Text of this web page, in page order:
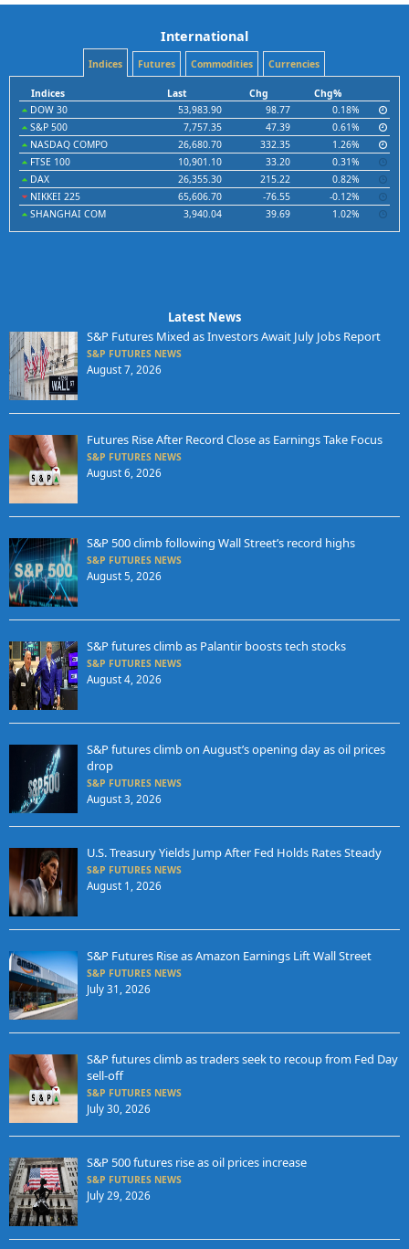
International
Indices Futures Commodities Currencies
Indices Last Chg
Chg%
DOW 30
53,983.90 98.77
0.18%
S&P 500
7,757.35 47.39
0.61%
NASDAQ COMPO
26,680.70 332.35
1.26%
FTSE 100
10,901.10 33.20
0.31%
DAX
26,355.30 215.22
0.82%
NIKKEI 225
65,606.70 -76.55
-0.12%
SHANGHAI COM
3,940.04 39.69 1.02%
Latest News
S&P Futures Mixed as Investors Await July Jobs Report
S&P FUTURES NEWS
August 7, 2026
Futures Rise After Record Close as Earnings Take Focus
S&P FUTURES NEWS
August 6, 2026
S&P 500 climb following Wall Street’s record highs
S&P FUTURES NEWS
August 5, 2026
S&P futures climb as Palantir boosts tech stocks
S&P FUTURES NEWS
August 4, 2026
S&P futures climb on August’s opening day as oil prices
drop
S&P FUTURES NEWS
August 3, 2026
U.S. Treasury Yields Jump After Fed Holds Rates Steady
S&P FUTURES NEWS
August 1, 2026
S&P Futures Rise as Amazon Earnings Lift Wall Street
S&P FUTURES NEWS
July 31, 2026
S&P futures climb as traders seek to recoup from Fed Day
sell-off
S&P FUTURES NEWS
July 30, 2026
S&P 500 futures rise as oil prices increase
S&P FUTURES NEWS
July 29, 2026